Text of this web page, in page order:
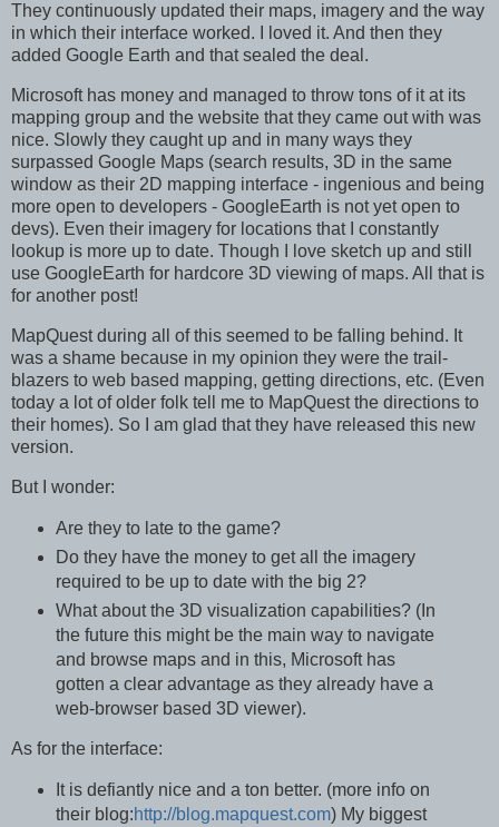
They continuously updated their maps, imagery and the way
in which their interface worked. I loved it. And then they
added Google Earth and that sealed the deal.
Microsoft has money and managed to throw tons of it at its
mapping group and the website that they came out with was
nice. Slowly they caught up and in many ways they
surpassed Google Maps (search results, 3D in the same
window as their 2D mapping interface - ingenious and being
more open to developers - GoogleEarth is not yet open to
devs). Even their imagery for locations that I constantly
lookup is more up to date. Though I love sketch up and still
use GoogleEarth for hardcore 3D viewing of maps. All that is
for another post!
MapQuest during all of this seemed to be falling behind. It
was a shame because in my opinion they were the trail-
blazers to web based mapping, getting directions, etc. (Even
today a lot of older folk tell me to MapQuest the directions to
their homes). So I am glad that they have released this new
version.
But I wonder:
Are they to late to the game?
Do they have the money to get all the imagery
required to be up to date with the big 2?
What about the 3D visualization capabilities? (In
the future this might be the main way to navigate
and browse maps and in this, Microsoft has
gotten a clear advantage as they already have a
web-browser based 3D viewer).
As for the interface:
It is defiantly nice and a ton better. (more info on
their blog:http://blog.mapquest.com) My biggest